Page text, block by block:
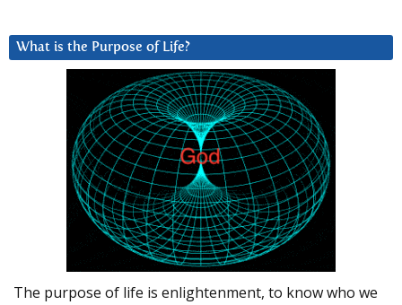
What is the Purpose of Life?
The purpose of life is enlightenment, to know who we